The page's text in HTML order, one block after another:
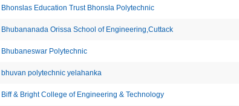
Bhonslas Education Trust Bhonsla Polytechnic
Bhubananada Orissa School of Engineering,Cuttack
Bhubaneswar Polytechnic
bhuvan polytechnic yelahanka
Biff & Bright College of Engineering & Technology